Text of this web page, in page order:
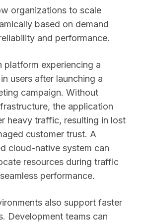
organizations to scale
based on demand
and performance.
platform experiencing a
users after launching a
campaign. Without
the application
heavy traffic, resulting in lost
customer trust. A
cloud-native system can
resources during traffic
performance.
also support faster
Development teams can